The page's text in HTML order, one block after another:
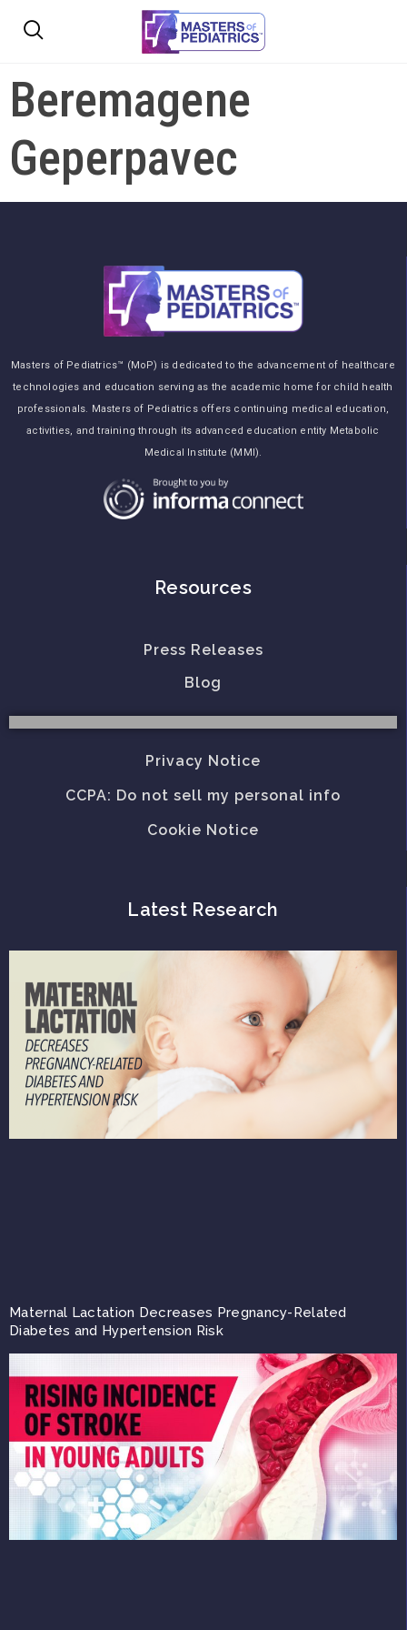
Beremagene
Geperpavec
Masters of Pediatrics™ (MoP) is dedicated to the advancement of healthcare
technologies and education serving as the academic home for child health
professionals. Masters of Pediatrics offers continuing medical education,
activities, and training through its advanced education entity Metabolic
Medical Institute (MMI).
Resources
Press Releases
Blog
Privacy Notice
CCPA: Do not sell my personal info
Cookie Notice
Latest Research
Maternal Lactation Decreases Pregnancy-Related
Diabetes and Hypertension Risk